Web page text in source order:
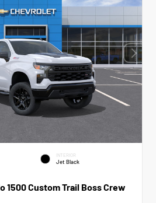
INTERIOR
Jet Black
1500 Custom Trail Boss Crew